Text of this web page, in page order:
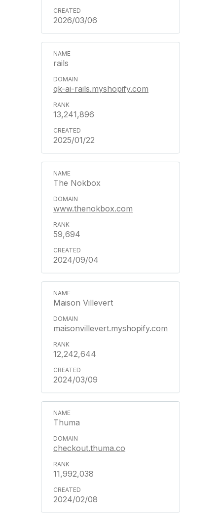
2026/03/06
rails
qk-ai-rails.myshopify.com
13,241,896
2025/01/22
The Nokbox
www.thenokbox.com
59,694
2024/09/04
Maison Villevert
maisonvillevert.myshopify.com
12,242,644
2024/03/09
Thuma
checkout.thuma.co
11,992,038
2024/02/08